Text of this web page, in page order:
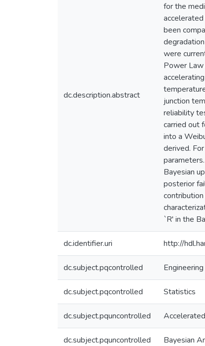
dc.description.abstract
for the
been
were
Power Law
junction
reliability
carried out
into a
derived.
Bayesian
posterior
`R' in the
dc.identifier.uri http://
dc.subject.pqcontrolled Engineering
dc.subject.pqcontrolled Statistics
dc.subject.pquncontrolled
dc.subject.pquncontrolled Bayesian